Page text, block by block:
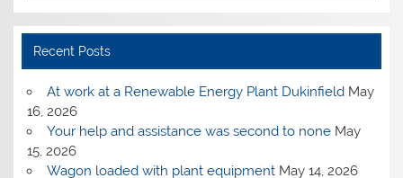
Recent Posts
At work at a Renewable Energy Plant Dukinfield May
16, 2026
Your help and assistance was second to none May
15, 2026
Wagon loaded with plant equipment May 14, 2026